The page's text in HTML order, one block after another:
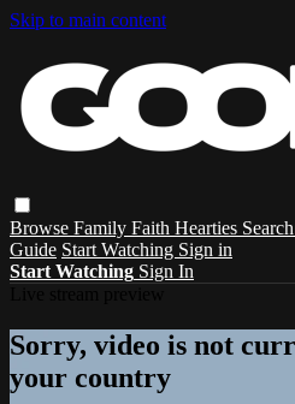
Skip to main content
Browse Family Faith Hearties Search
Guide Start Watching Sign in
Start Watching Sign In
Sorry, video is not
your country